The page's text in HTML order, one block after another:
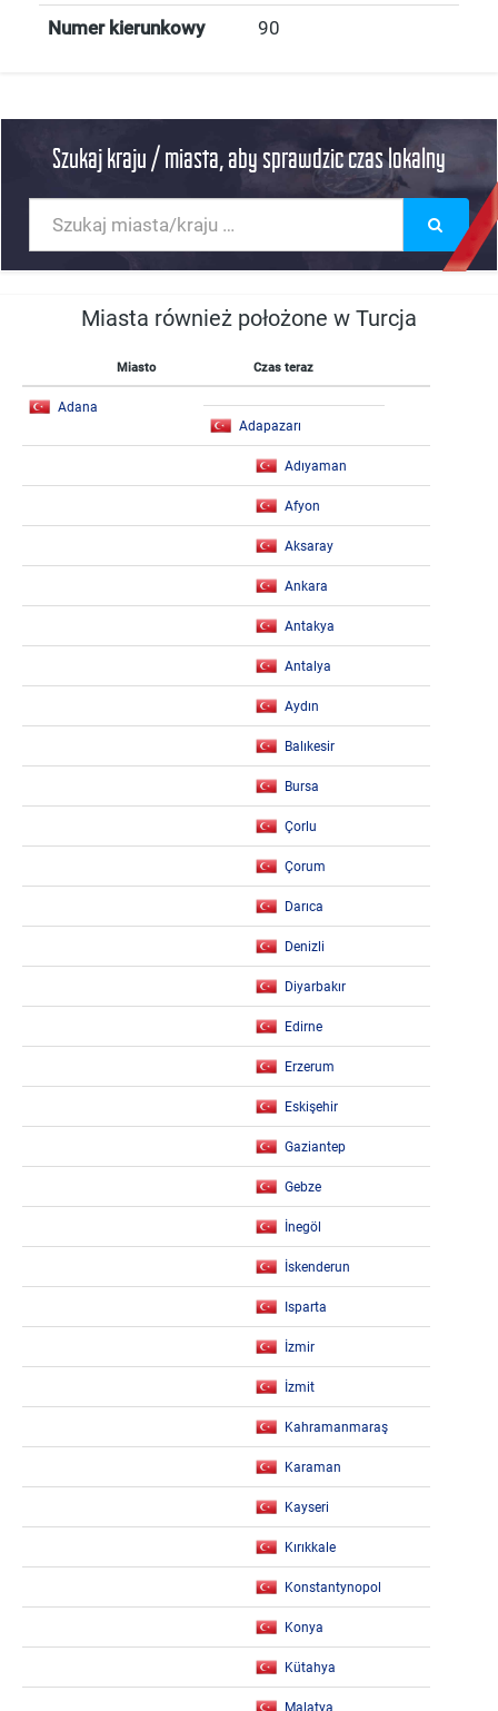
Numer kierunkowy 90
Szukaj kraju / miasta, aby sprawdzic czas lokalny
Miasta również położone w Turcja
Miasto Czas teraz
Adana
Adapazarı
Adıyaman
Afyon
Aksaray
Ankara
Antakya
Antalya
Aydın
Balıkesir
Bursa
Çorlu
Çorum
Darıca
Denizli
Diyarbakır
Edirne
Erzerum
Eskişehir
Gaziantep
Gebze
İnegöl
İskenderun
Isparta
İzmir
İzmit
Kahramanmaraş
Karaman
Kayseri
Kırıkkale
Konstantynopol
Konya
Kütahya
Malatya